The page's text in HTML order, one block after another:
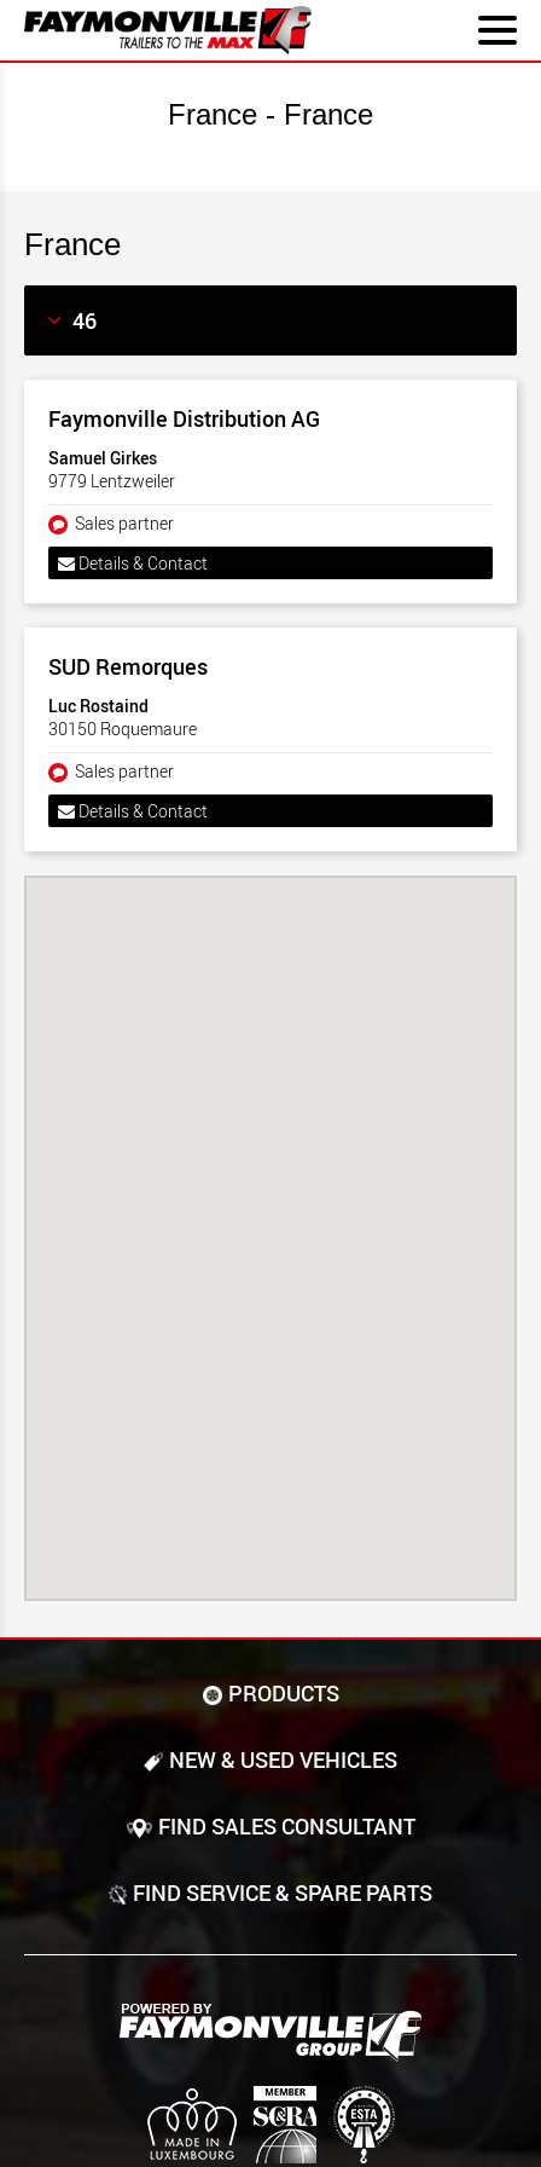
France - France
France
Faymonville Distribution AG
Samuel Girkes
9779 Lentzweiler
Sales partner
Details & Contact
SUD Remorques
Luc Rostaind
30150 Roquemaure
Sales partner
Details & Contact
PRODUCTS
NEW & USED VEHICLES
FIND SALES CONSULTANT
FIND SERVICE & SPARE PARTS